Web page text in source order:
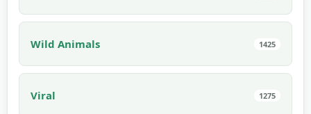
Wild Animals 1425
Viral 1275